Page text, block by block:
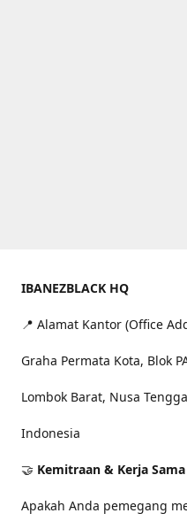
IBANEZBLACK HQ
📍 Alamat Kantor (Office
Graha Permata Kota, Blok
Lombok Barat, Nusa
Indonesia
🤝 Kemitraan & Kerja
Apakah Anda pemegang